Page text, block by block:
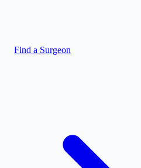
Find a Surgeon